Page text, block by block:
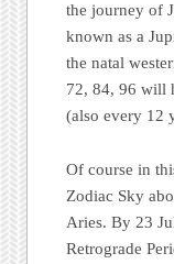
the journey of
known as a
the natal
72, 84, 96 will
(also every 12
Of course in
Zodiac Sky
Aries. By 23
Retrograde